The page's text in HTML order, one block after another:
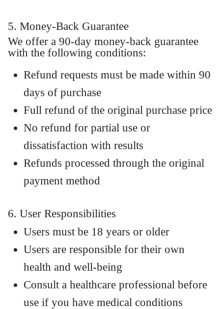
5. Money-Back Guarantee
We offer a 90-day money-back guarantee
with the following conditions:
Refund requests must be made within 90
days of purchase
Full refund of the original purchase price
No refund for partial use or
dissatisfaction with results
Refunds processed through the original
payment method
6. User Responsibilities
Users must be 18 years or older
Users are responsible for their own
health and well-being
Consult a healthcare professional before
use if you have medical conditions